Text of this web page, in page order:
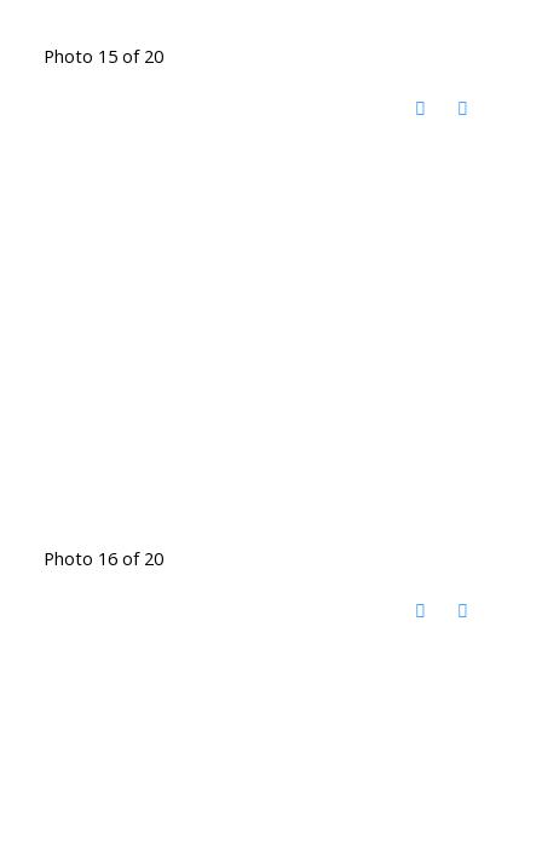
Photo 15 of 20
Photo 16 of 20